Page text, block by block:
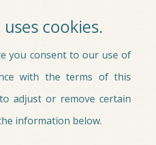
cookies.
you consent to our use of
with the terms of this
adjust or remove certain
information below.